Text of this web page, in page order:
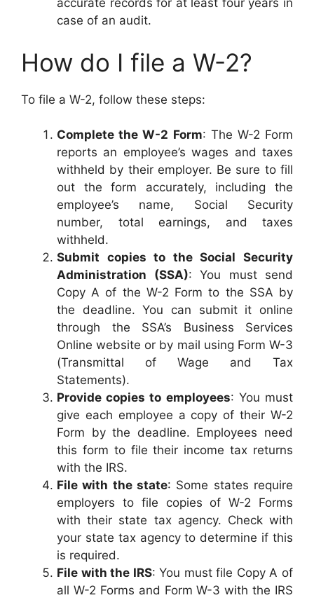
accurate records for at least four years in
case of an audit.
How do I file a W-2?
To file a W-2, follow these steps:
Complete the W-2 Form: The W-2 Form
reports an employee’s wages and taxes
withheld by their employer. Be sure to fill
out the form accurately, including the
employee’s name, Social Security
number, total earnings, and taxes
withheld.
Submit copies to the Social Security
Administration (SSA): You must send
Copy A of the W-2 Form to the SSA by
the deadline. You can submit it online
through the SSA’s Business Services
Online website or by mail using Form W-3
(Transmittal of Wage and Tax
Statements).
Provide copies to employees: You must
give each employee a copy of their W-2
Form by the deadline. Employees need
this form to file their income tax returns
with the IRS.
File with the state: Some states require
employers to file copies of W-2 Forms
with their state tax agency. Check with
your state tax agency to determine if this
is required.
File with the IRS: You must file Copy A of
all W-2 Forms and Form W-3 with the IRS